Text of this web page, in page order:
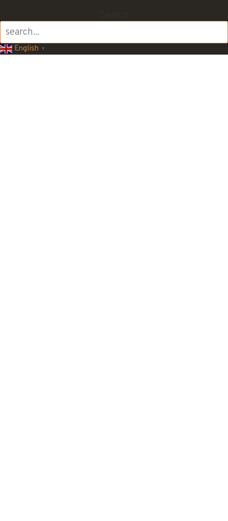
English ▼